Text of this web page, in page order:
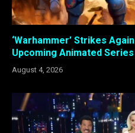
‘Warhammer’ Strikes
Upcoming Animated Series
August 4, 2026